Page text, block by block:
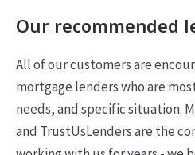
Our recommended
All of our customers are
mortgage lenders who are
needs, and specific situation.
and TrustUsLenders are the